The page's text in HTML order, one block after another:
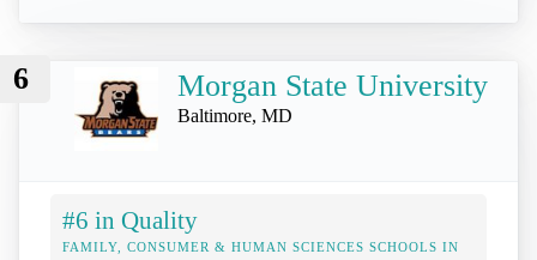
6 Morgan State University
Baltimore, MD
#6 in Quality
FAMILY, CONSUMER & HUMAN SCIENCES SCHOOLS IN